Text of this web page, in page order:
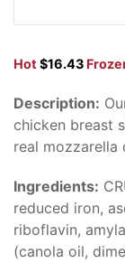
Hot $16.43
Description:
chicken breast
real mozzarella
Ingredients:
reduced iron,
riboflavin,
(canola oil,